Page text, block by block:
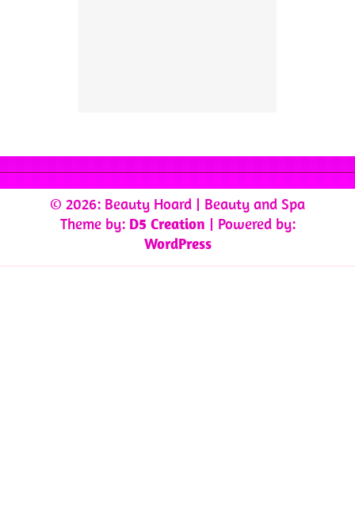
© 2026: Beauty Hoard | Beauty and Spa
Theme by: D5 Creation | Powered by:
WordPress